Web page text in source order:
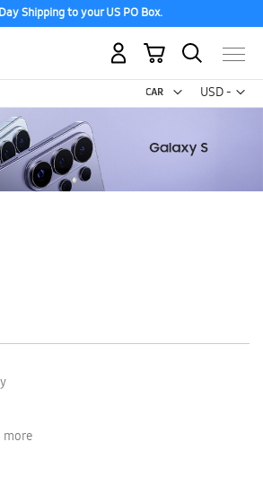
Shipping to your US PO Box.
USD -
US
My Cart
more